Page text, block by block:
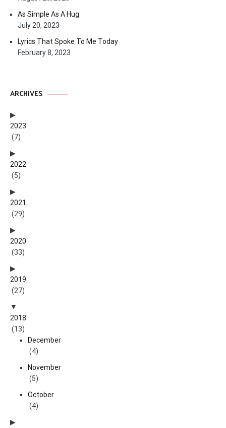
As Simple As A Hug
July 20, 2023
Lyrics That Spoke To Me Today
February 8, 2023
ARCHIVES
2023
(7)
2022
(5)
2021
(29)
2020
(33)
2019
(27)
2018
(13)
December
(4)
November
(5)
October
(4)